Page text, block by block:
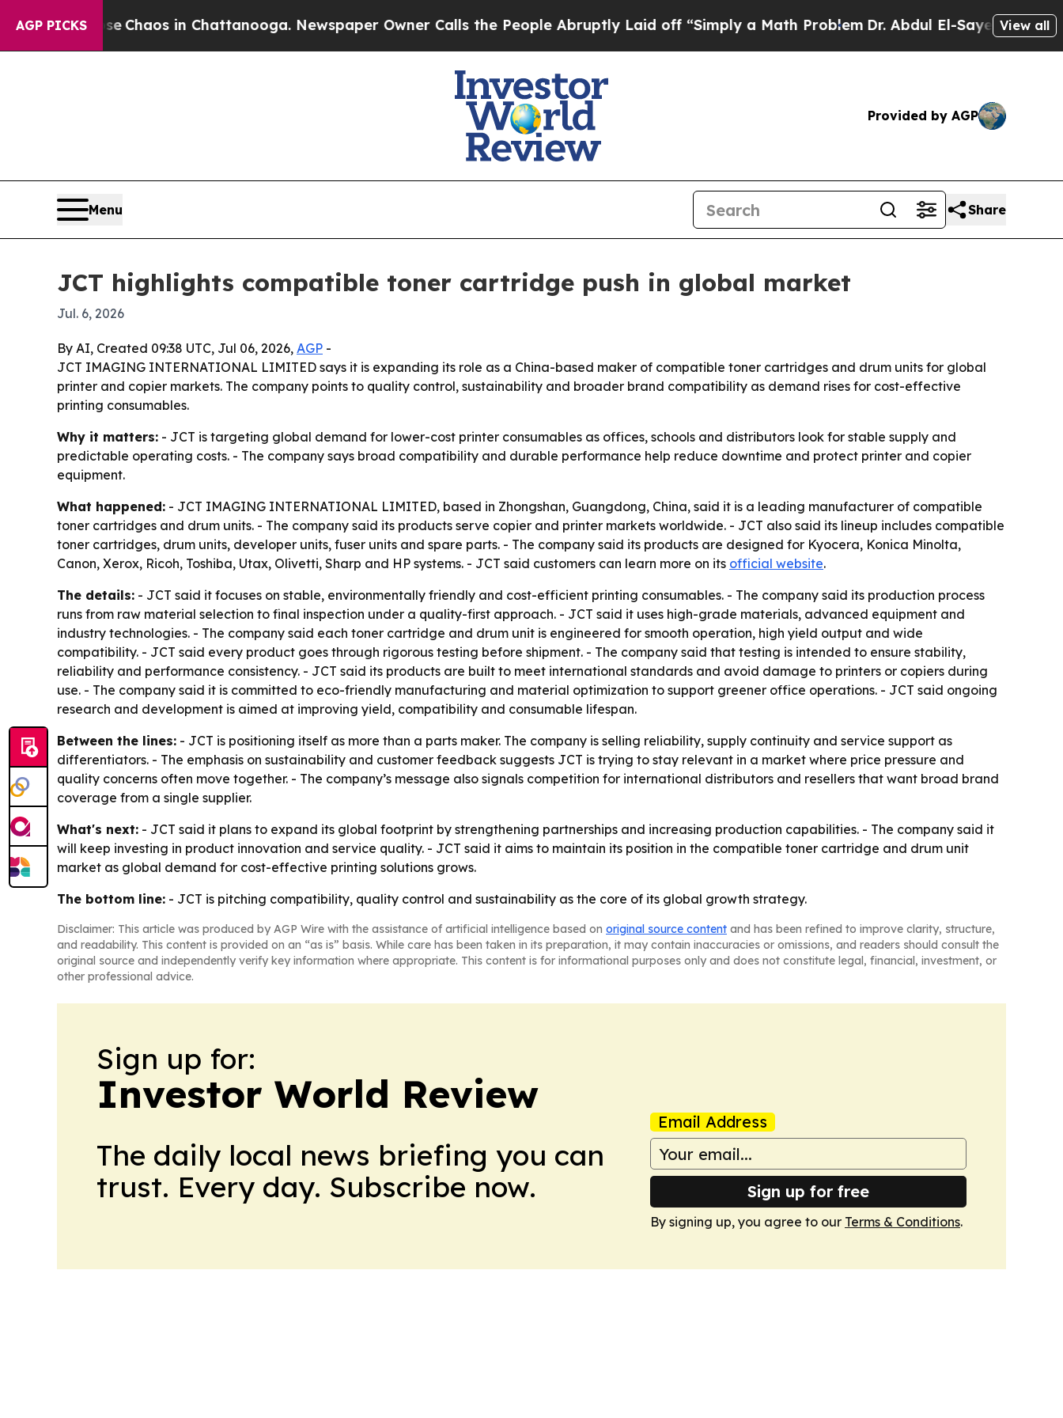
AGP PICKS
CollapseChaos in Chattanooga. Newspaper Owner Calls the People Abruptly Laid off “Simply a Math ProblemDr. Abdul El-Sayed on Historic
View all
Provided by AGP
Menu Share
JCT highlights compatible toner cartridge push in global market
Jul. 6, 2026
By AI, Created 09:38 UTC, Jul 06, 2026, AGP -
JCT IMAGING INTERNATIONAL LIMITED says it is expanding its role as a China-based maker of compatible toner cartridges and drum units for global
printer and copier markets. The company points to quality control, sustainability and broader brand compatibility as demand rises for cost-effective
printing consumables.
Why it matters: - JCT is targeting global demand for lower-cost printer consumables as offices, schools and distributors look for stable supply and
predictable operating costs. - The company says broad compatibility and durable performance help reduce downtime and protect printer and copier
equipment.
What happened: - JCT IMAGING INTERNATIONAL LIMITED, based in Zhongshan, Guangdong, China, said it is a leading manufacturer of compatible
toner cartridges and drum units. - The company said its products serve copier and printer markets worldwide. - JCT also said its lineup includes compatible
toner cartridges, drum units, developer units, fuser units and spare parts. - The company said its products are designed for Kyocera, Konica Minolta,
Canon, Xerox, Ricoh, Toshiba, Utax, Olivetti, Sharp and HP systems. - JCT said customers can learn more on its official website.
The details: - JCT said it focuses on stable, environmentally friendly and cost-efficient printing consumables. - The company said its production process
runs from raw material selection to final inspection under a quality-first approach. - JCT said it uses high-grade materials, advanced equipment and
industry technologies. - The company said each toner cartridge and drum unit is engineered for smooth operation, high yield output and wide
compatibility. - JCT said every product goes through rigorous testing before shipment. - The company said that testing is intended to ensure stability,
reliability and performance consistency. - JCT said its products are built to meet international standards and avoid damage to printers or copiers during
use. - The company said it is committed to eco-friendly manufacturing and material optimization to support greener office operations. - JCT said ongoing
research and development is aimed at improving yield, compatibility and consumable lifespan.
Between the lines: - JCT is positioning itself as more than a parts maker. The company is selling reliability, supply continuity and service support as
differentiators. - The emphasis on sustainability and customer feedback suggests JCT is trying to stay relevant in a market where price pressure and
quality concerns often move together. - The company’s message also signals competition for international distributors and resellers that want broad brand
coverage from a single supplier.
What's next: - JCT said it plans to expand its global footprint by strengthening partnerships and increasing production capabilities. - The company said it
will keep investing in product innovation and service quality. - JCT said it aims to maintain its position in the compatible toner cartridge and drum unit
market as global demand for cost-effective printing solutions grows.
The bottom line: - JCT is pitching compatibility, quality control and sustainability as the core of its global growth strategy.
Disclaimer: This article was produced by AGP Wire with the assistance of artificial intelligence based on original source content and has been refined to improve clarity, structure,
and readability. This content is provided on an “as is” basis. While care has been taken in its preparation, it may contain inaccuracies or omissions, and readers should consult the
original source and independently verify key information where appropriate. This content is for informational purposes only and does not constitute legal, financial, investment, or
other professional advice.
Sign up for:
Investor World Review
The daily local news briefing you can
trust. Every day. Subscribe now.
Email Address
Sign up for free
By signing up, you agree to our Terms & Conditions.